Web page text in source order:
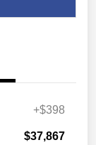
+$398
$37,867